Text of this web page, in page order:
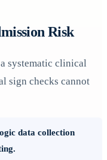
Risk
systematic clinical
sign checks cannot
data collection